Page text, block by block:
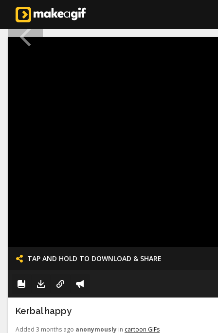
TAP AND HOLD TO DOWNLOAD & SHARE
Kerbal happy
Added 3 months ago anonymously in cartoon GIFs